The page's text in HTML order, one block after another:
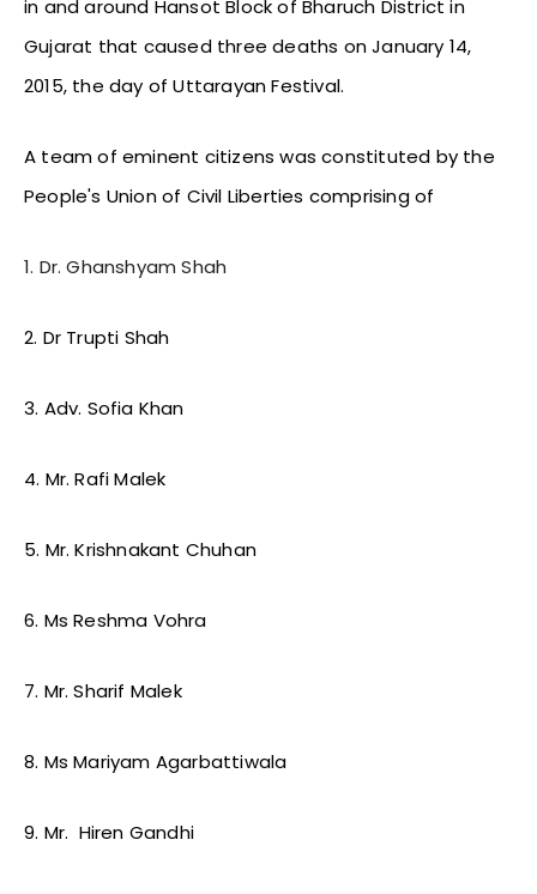
in and around Hansot Block of Bharuch District in
Gujarat that caused three deaths on January 14,
2015, the day of Uttarayan Festival.
A team of eminent citizens was constituted by the
People's Union of Civil Liberties comprising of
1. Dr. Ghanshyam Shah
2. Dr Trupti Shah
3. Adv. Sofia Khan
4. Mr. Rafi Malek
5. Mr. Krishnakant Chuhan
6. Ms Reshma Vohra
7. Mr. Sharif Malek
8. Ms Mariyam Agarbattiwala
9. Mr. Hiren Gandhi